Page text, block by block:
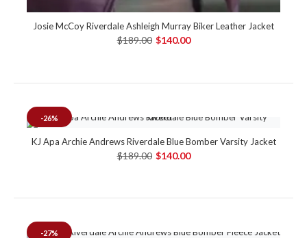
Josie McCoy Riverdale Ashleigh Murray Biker Leather Jacket
$189.00 $140.00
-26%
KJ Apa Archie Andrews Riverdale Blue Bomber Varsity Jacket
$189.00 $140.00
-27%